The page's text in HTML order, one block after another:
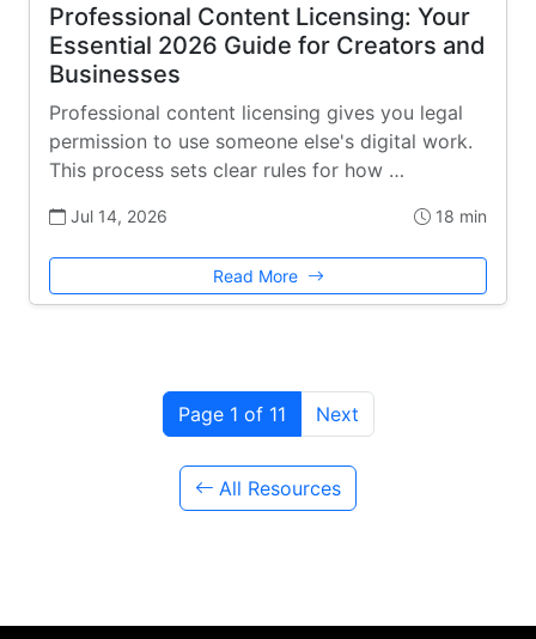
Professional Content Licensing: Your
Essential 2026 Guide for Creators and
Businesses
Professional content licensing gives you legal
permission to use someone else's digital work.
This process sets clear rules for how …
Jul 14, 2026 18 min
Read More
Page 1 of 11 Next
All Resources